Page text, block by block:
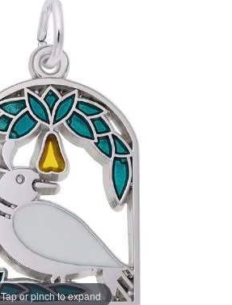
Tap or pinch to expand